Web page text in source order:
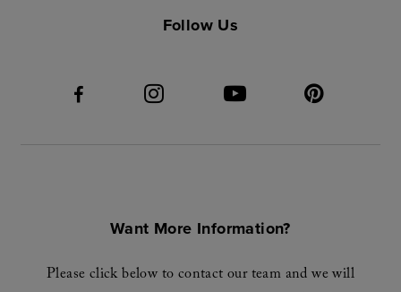
Follow Us
Want More Information?
Please click below to contact our team and we will